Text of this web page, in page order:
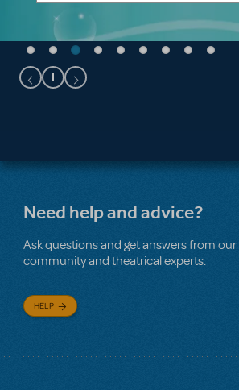
Need help and advice?
Ask questions and get answers from
community and theatrical experts.
HELP